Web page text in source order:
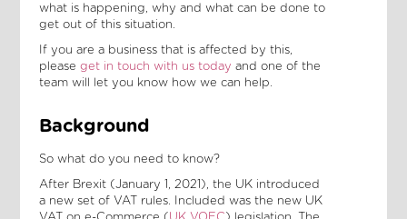
what is happening, why and what can be done to
get out of this situation.
If you are a business that is affected by this,
please get in touch with us today and one of the
team will let you know how we can help.
Background
So what do you need to know?
After Brexit (January 1, 2021), the UK introduced
a new set of VAT rules. Included was the new UK